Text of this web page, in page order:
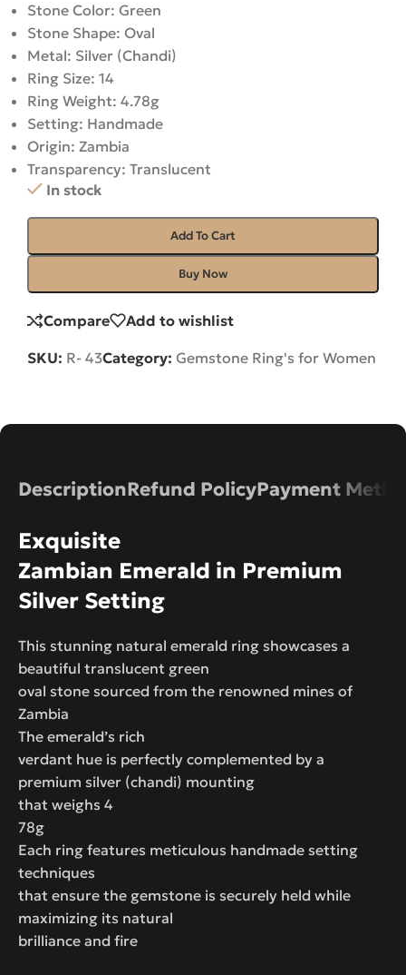
Stone Color: Green
Stone Shape: Oval
Metal: Silver (Chandi)
Ring Size: 14
Ring Weight: 4.78g
Setting: Handmade
Origin: Zambia
Transparency: Translucent
In stock
Add To Cart
Buy Now
Compare Add to wishlist
SKU: R- 43Category: Gemstone Ring's for Women
DescriptionRefund PolicyPayment
Exquisite
Zambian Emerald in Premium
Silver Setting
This stunning natural emerald ring showcases a
beautiful translucent green
oval stone sourced from the renowned mines of
Zambia
The emerald’s rich
verdant hue is perfectly complemented by a
premium silver (chandi) mounting
that weighs 4
78g
Each ring features meticulous handmade setting
techniques
that ensure the gemstone is securely held while
maximizing its natural
brilliance and fire